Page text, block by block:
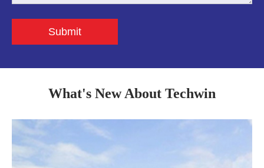
Submit
What's New About Techwin